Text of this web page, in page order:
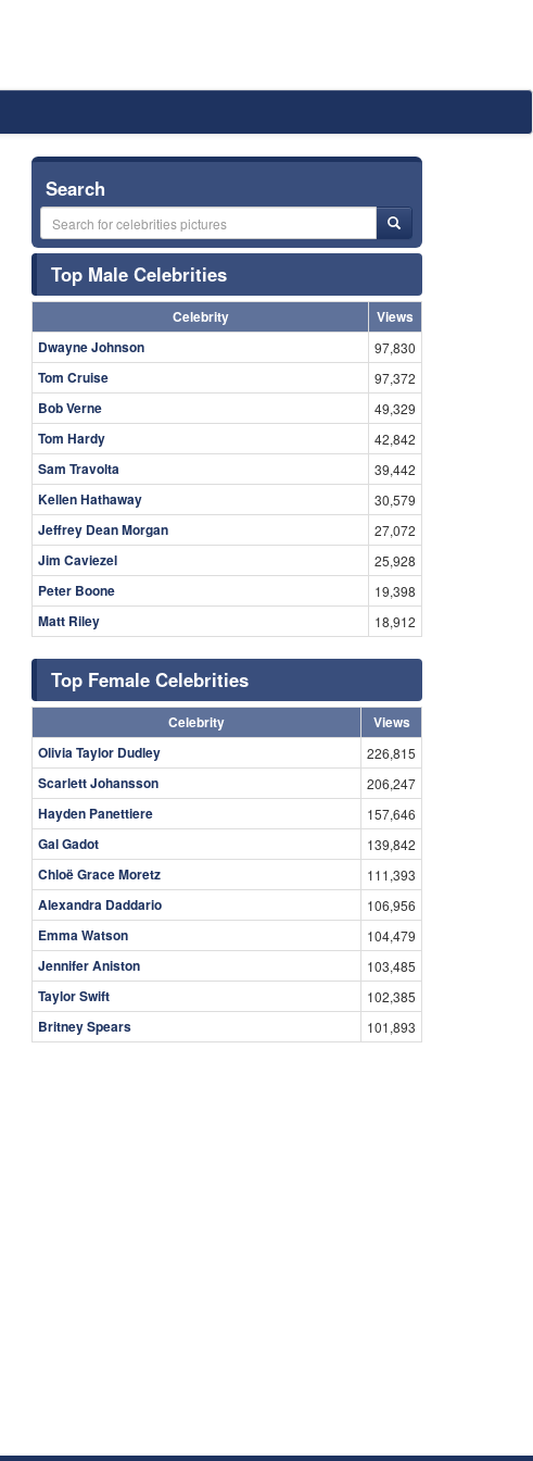
Search
Top Male Celebrities
Celebrity
Views
Dwayne Johnson
97,830
Tom Cruise 97,372
Bob Verne 49,329
Tom Hardy 42,842
Sam Travolta 39,442
Kellen Hathaway 30,579
Jeffrey Dean Morgan 27,072
Jim Caviezel 25,928
Peter Boone 19,398
Matt Riley 18,912
Top Female Celebrities
Celebrity
Views
Olivia Taylor Dudley
226,815
Scarlett Johansson 206,247
Hayden Panettiere 157,646
Gal Gadot 139,842
Chloë Grace Moretz 111,393
Alexandra Daddario 106,956
Emma Watson 104,479
Jennifer Aniston 103,485
Taylor Swift 102,385
Britney Spears 101,893